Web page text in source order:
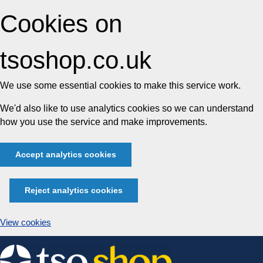
Cookies on
tsoshop.co.uk
We use some essential cookies to make this service work.
We'd also like to use analytics cookies so we can understand
how you use the service and make improvements.
Accept analytics cookies
Reject analytics cookies
View cookies